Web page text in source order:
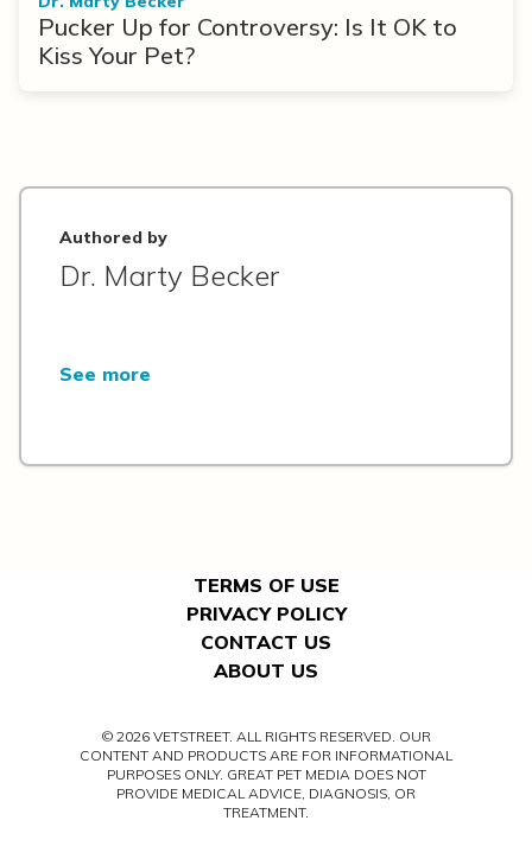
Pucker Up for Controversy: Is It OK to
Kiss Your Pet?
Authored by
Dr. Marty Becker
See more
TERMS OF USE
PRIVACY POLICY
CONTACT US
ABOUT US
© 2026 VETSTREET. ALL RIGHTS RESERVED. OUR
CONTENT AND PRODUCTS ARE FOR INFORMATIONAL
PURPOSES ONLY. GREAT PET MEDIA DOES NOT
PROVIDE MEDICAL ADVICE, DIAGNOSIS, OR
TREATMENT.